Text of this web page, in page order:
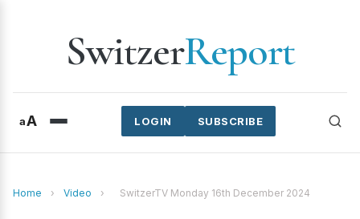
SwitzerReport
aA SUBSCRIBE
LOGIN
Home › Video › SwitzerTV Monday 16th December 2024